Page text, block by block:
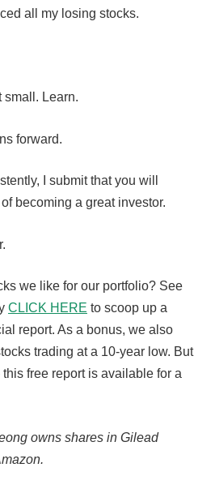
all my losing stocks.
small. Learn.
forward.
I submit that you will
becoming a great investor.
we like for our portfolio? See
CLICK HERE to scoop up a
report. As a bonus, we also
trading at a 10-year low. But
free report is available for a
owns shares in Gilead